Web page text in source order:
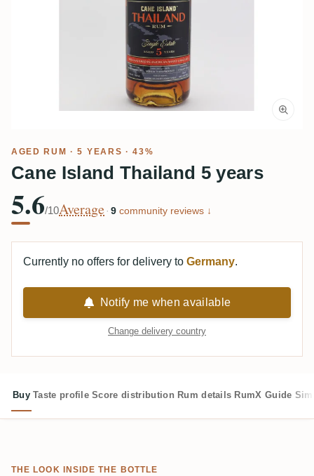
AGED RUM · 5 YEARS · 43%
Cane Island Thailand 5 years
5.6/10Average · 9 community reviews ↓
Currently no offers for delivery to Germany.
Notify me when available
Change delivery country
Buy Taste profile Score distribution Rum details RumX Guide
THE LOOK INSIDE THE BOTTLE